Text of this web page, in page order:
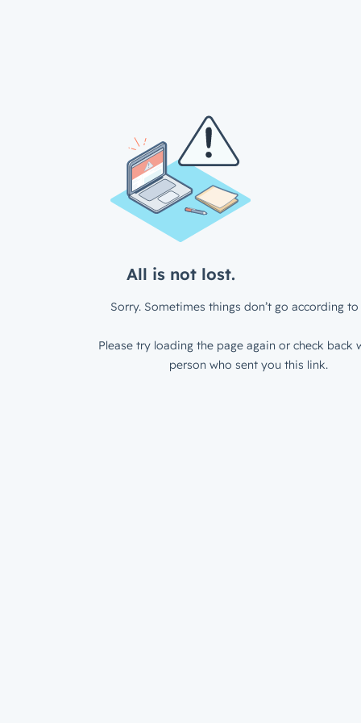
All is not lost.
Sorry. Sometimes things don’t go according to
Please try loading the page again or check back
person who sent you this link.